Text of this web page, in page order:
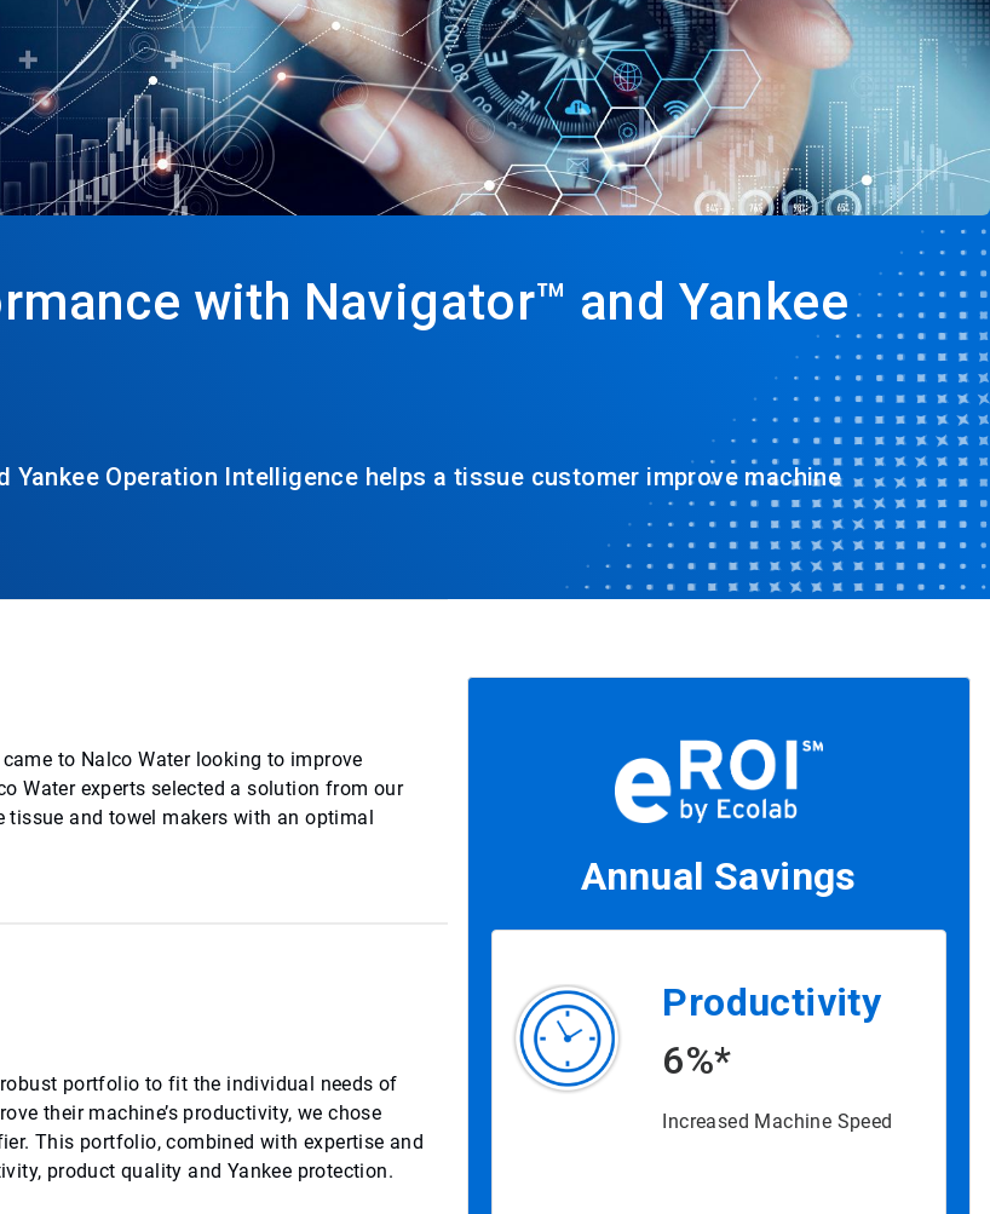
with Navigator™ and Yankee
Yankee Operation Intelligence helps a tissue customer improve machine
to Nalco Water looking to improve
Water experts selected a solution from our
and towel makers with an optimal
portfolio to fit the individual needs of
their machine’s productivity, we chose
This portfolio, combined with expertise and
product quality and Yankee protection.
Annual Savings
Productivity
6%*
Increased Machine Speed